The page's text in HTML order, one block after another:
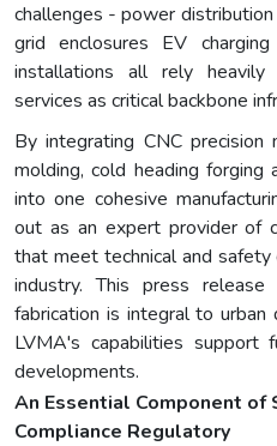
challenges - power
grid enclosures EV
installations all rely
services as critical backbone
By integrating CNC precision
molding, cold heading forging
into one cohesive
out as an expert provider of
that meet technical and
industry. This press
fabrication is integral to
LVMA's capabilities support
developments.
An Essential Component of
Compliance Regulatory